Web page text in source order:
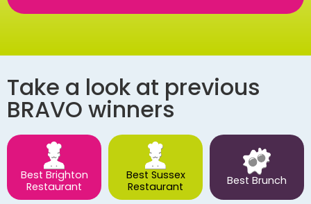
Take a look at previous
BRAVO winners
Best Brighton
Restaurant
Best Sussex
Restaurant
Best Brunch